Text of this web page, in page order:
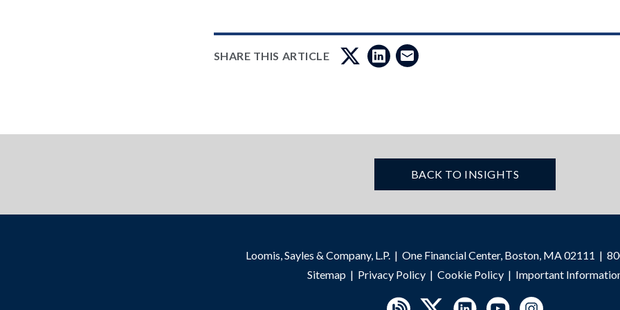
SHARE THIS ARTICLE
BACK TO INSIGHTS
Loomis, Sayles & Company, L.P. One Financial Center, Boston, MA 02111
Sitemap
Privacy Policy Cookie Policy Important